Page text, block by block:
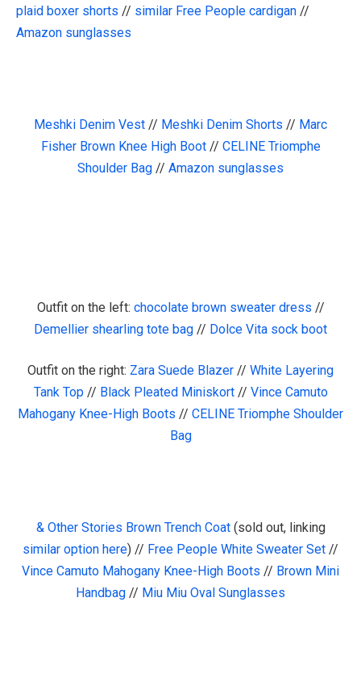
plaid boxer shorts // similar Free People cardigan //
Amazon sunglasses
Meshki Denim Vest // Meshki Denim Shorts // Marc
Fisher Brown Knee High Boot// CELINE Triomphe
Shoulder Bag // Amazon sunglasses
Outfit on the left: chocolate brown sweater dress //
Demellier shearling tote bag // Dolce Vita sock boot
Outfit on the right: Zara Suede Blazer // White Layering
Tank Top// Black Pleated Miniskort// Vince Camuto
Mahogany Knee-High Boots // CELINE Triomphe Shoulder
Bag
& Other Stories Brown Trench Coat(sold out, linking
similar option here) // Free People White Sweater Set //
Vince Camuto Mahogany Knee-High Boots // Brown Mini
Handbag // Miu Miu Oval Sunglasses